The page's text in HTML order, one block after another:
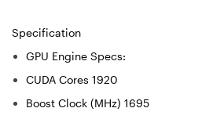
Specification
GPU Engine Specs:
CUDA Cores 1920
Boost Clock (MHz) 1695